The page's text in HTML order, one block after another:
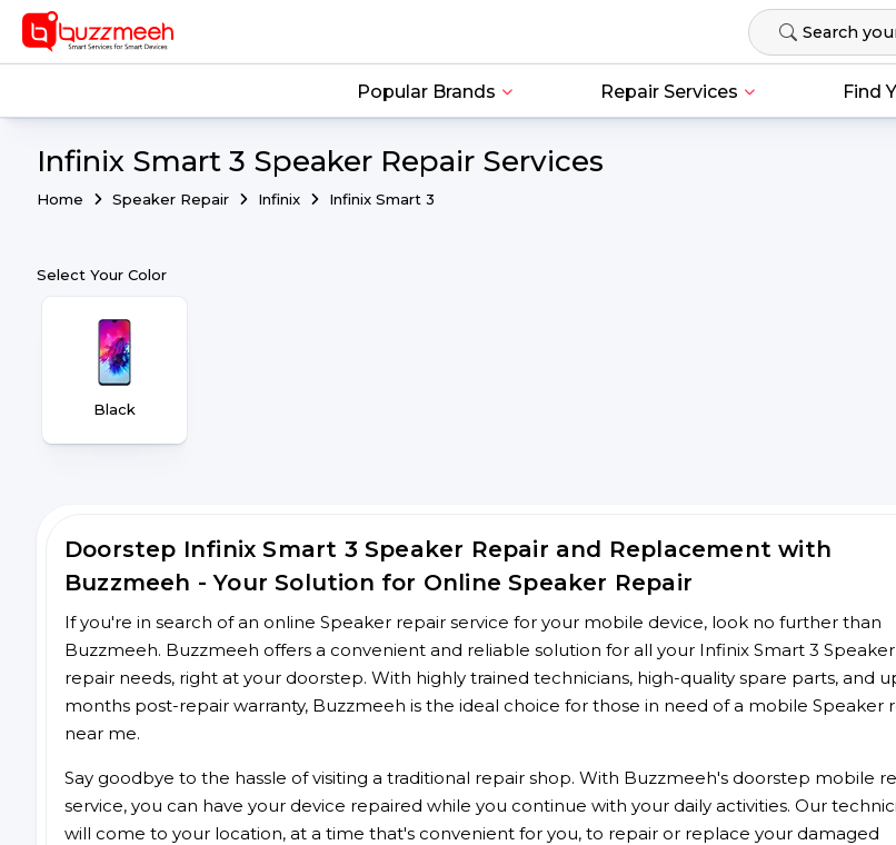
Popular Brands Repair Services Find
Infinix Smart 3 Speaker Repair Services
Home Speaker Repair Infinix Infinix Smart 3
Select Your Color
Black
Doorstep Infinix Smart 3 Speaker Repair and Replacement with
Buzzmeeh - Your Solution for Online Speaker Repair
If you're in search of an online Speaker repair service for your mobile device, look no further than
Buzzmeeh. Buzzmeeh offers a convenient and reliable solution for all your Infinix Smart 3 Speaker
repair needs, right at your doorstep. With highly trained technicians, high-quality spare parts, and
months post-repair warranty, Buzzmeeh is the ideal choice for those in need of a mobile Speaker
near me.
Say goodbye to the hassle of visiting a traditional repair shop. With Buzzmeeh's doorstep mobile
service, you can have your device repaired while you continue with your daily activities. Our
will come to your location, at a time that's convenient for you, to repair or replace your damaged